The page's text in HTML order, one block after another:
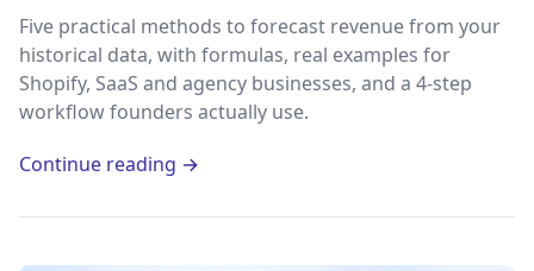
Five practical methods to forecast revenue from your
historical data, with formulas, real examples for
Shopify, SaaS and agency businesses, and a 4-step
workflow founders actually use.
Continue reading →